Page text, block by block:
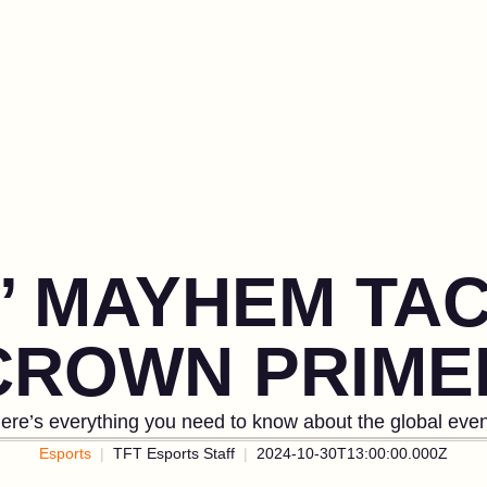
MAYHEM
everything you need to know about the global
Esports TFT Esports Staff 2024-10-30T13:00:00.000Z